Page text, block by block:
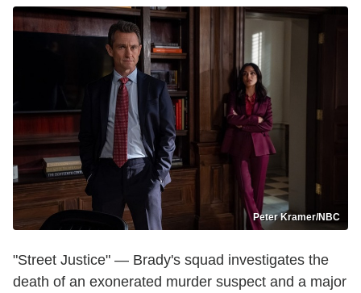
Peter Kramer/NBC
"Street Justice" — Brady's squad investigates the
death of an exonerated murder suspect and a major